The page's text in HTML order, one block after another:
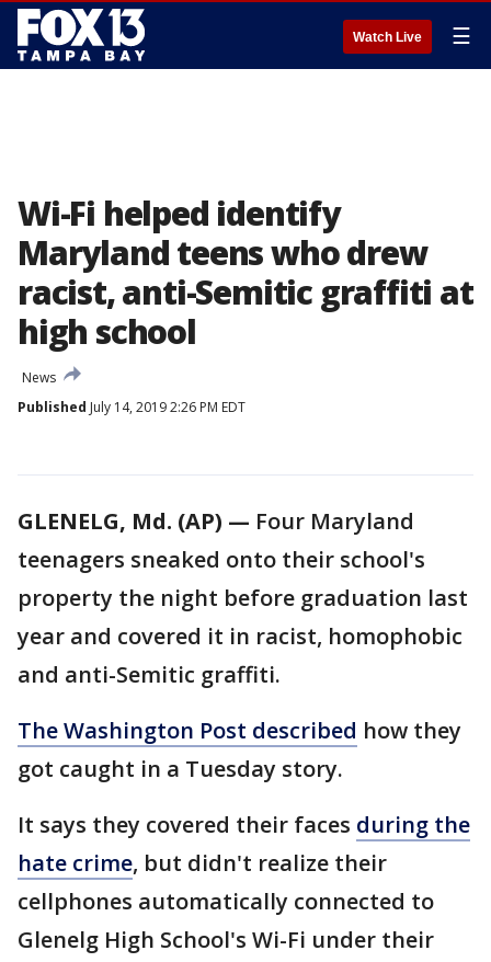
Watch Live ☰
Wi-Fi helped identify
Maryland teens who drew
racist, anti-Semitic graffiti at
high school
News
Published July 14, 2019 2:26 PM EDT
GLENELG, Md. (AP) — Four Maryland
teenagers sneaked onto their school's
property the night before graduation last
year and covered it in racist, homophobic
and anti-Semitic graffiti.
The Washington Post described how they
got caught in a Tuesday story.
It says they covered their faces during the
hate crime, but didn't realize their
cellphones automatically connected to
Glenelg High School's Wi-Fi under their